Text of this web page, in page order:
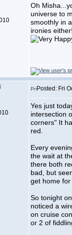
Oh
universe to
smoothly in
ironies
Posted: Fri
Yes just
intersection
corners" It
red.
Every
the wait at
there both
bad, but
get home
So tonight
noticed a
on cruise
or 2 of